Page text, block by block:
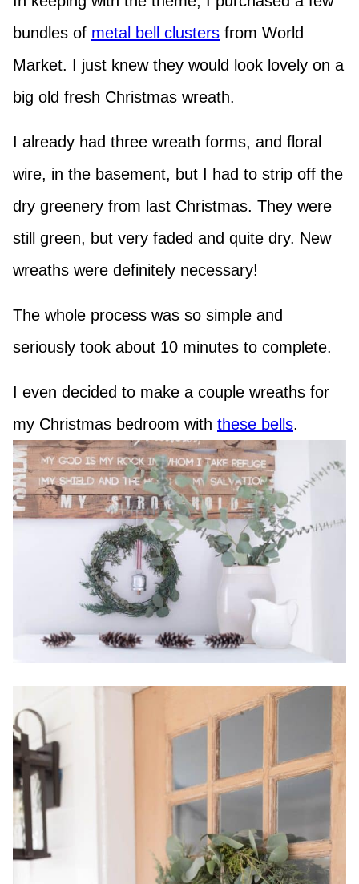
bundles of metal bell clusters from World
Market. I just knew they would look lovely on a
big old fresh Christmas wreath.
I already had three wreath forms, and floral
wire, in the basement, but I had to strip off the
dry greenery from last Christmas. They were
still green, but very faded and quite dry. New
wreaths were definitely necessary!
The whole process was so simple and
seriously took about 10 minutes to complete.
I even decided to make a couple wreaths for
my Christmas bedroom with these bells.